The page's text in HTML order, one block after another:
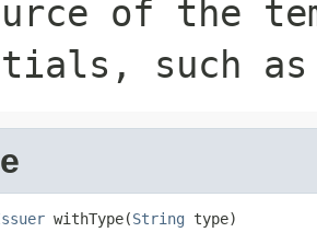
of the
such
withType(String type)